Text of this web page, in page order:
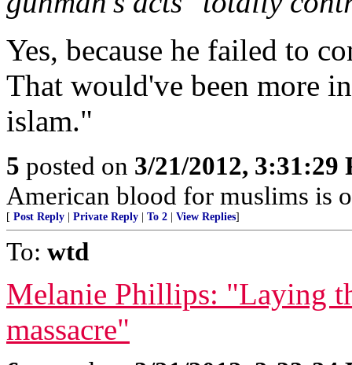
Yes, because he failed to
That would've been more
islam."
5 posted on 3/21/2012, 3:31:29
American blood for muslims is
[ Post Reply Private Reply To 2 View Replies]
To: wtd
Melanie Phillips: "Laying
massacre"